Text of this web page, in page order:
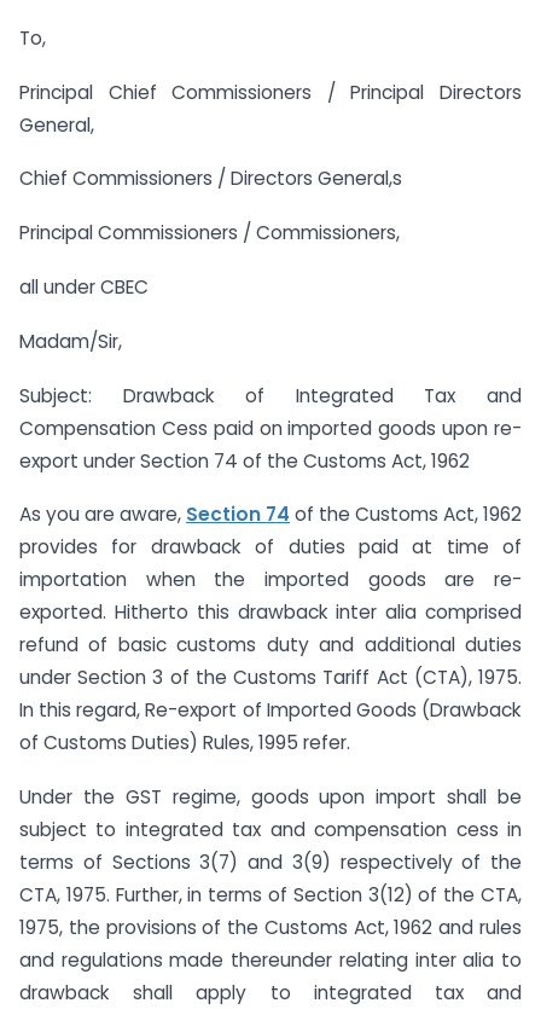
To,
Principal Chief Commissioners / Principal Directors
General,
Chief Commissioners / Directors General,s
Principal Commissioners / Commissioners,
all under CBEC
Madam/Sir,
Subject: Drawback of Integrated Tax and
Compensation Cess paid on imported goods upon re-
export under Section 74 of the Customs Act, 1962
As you are aware, Section 74 of the Customs Act, 1962
provides for drawback of duties paid at time of
importation when the imported goods are re-
exported. Hitherto this drawback inter alia comprised
refund of basic customs duty and additional duties
under Section 3 of the Customs Tariff Act (CTA), 1975.
In this regard, Re-export of Imported Goods (Drawback
of Customs Duties) Rules, 1995 refer.
Under the GST regime, goods upon import shall be
subject to integrated tax and compensation cess in
terms of Sections 3(7) and 3(9) respectively of the
CTA, 1975. Further, in terms of Section 3(12) of the CTA,
1975, the provisions of the Customs Act, 1962 and rules
and regulations made thereunder relating inter alia to
drawback shall apply to integrated tax and